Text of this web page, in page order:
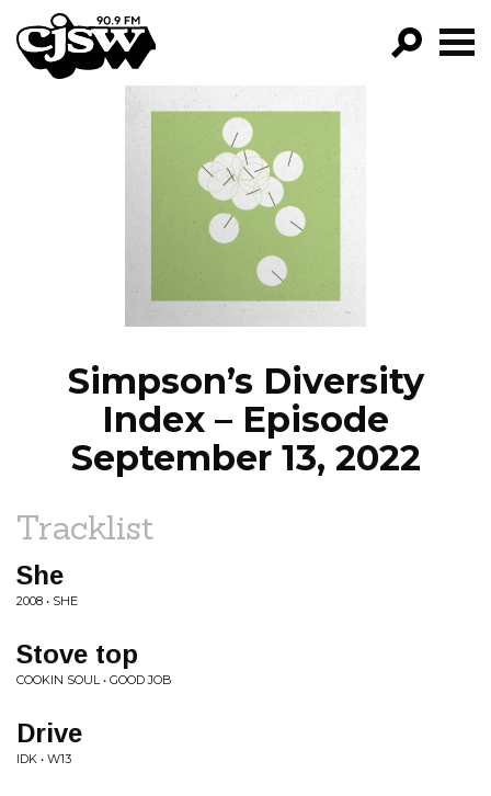
CJSW
FILTER BY:
PROGRAMS
EPISODES
NEWS
Simpson’s Diversity
Index – Episode
September 13, 2022
Tracklist
She
2008 • SHE
Stove top
COOKIN SOUL • GOOD JOB
Drive
IDK • W13